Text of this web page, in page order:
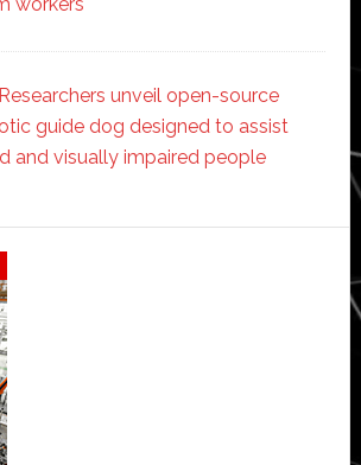
Researchers unveil open-source
guide dog designed to assist
and visually impaired people